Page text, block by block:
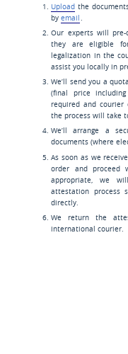
Upload the
byemail
Our experts will
they are eligible
legalization in the
assist you locally in
We’ll send you a
(final price
required and courier
the process will take
We’ll arrange a
documents (where
As soon as we
order and proceed
appropriate, we
attestation process
directly.
We return the
international courier.